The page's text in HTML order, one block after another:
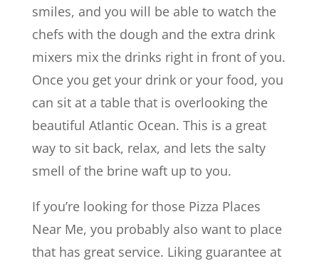
smiles, and you will be able to watch the
chefs with the dough and the extra drink
mixers mix the drinks right in front of you.
Once you get your drink or your food, you
can sit at a table that is overlooking the
beautiful Atlantic Ocean. This is a great
way to sit back, relax, and lets the salty
smell of the brine waft up to you.
If you’re looking for those Pizza Places
Near Me, you probably also want to place
that has great service. Liking guarantee at